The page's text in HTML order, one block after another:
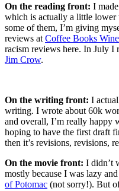
On the reading front: I
which is actually a little lower
some of them, I’m giving
reviews at Coffee Books
racism reviews here. In July I
Jim Crow.
On the writing front: I
writing. I wrote about 60k
and overall, I’m really happy
hoping to have the first draft
then it’s revisions, revisions,
On the movie front: I didn’t
mostly because I was lazy
of Potomac (not sorry!). But